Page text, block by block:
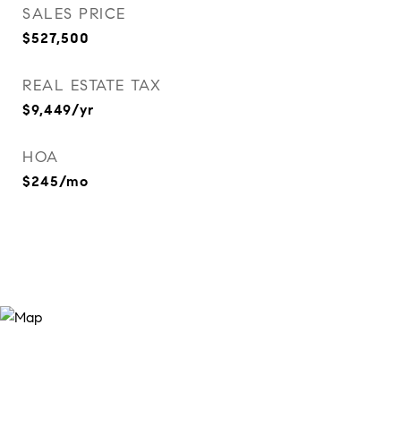
SALES PRICE
$527,500
REAL ESTATE TAX
$9,449/yr
HOA
$245/mo